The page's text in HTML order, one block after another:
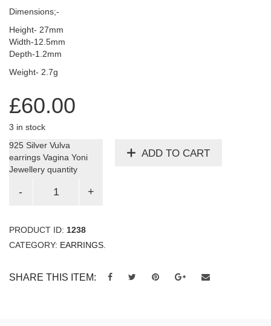
Dimensions;-
Height- 27mm
Width-12.5mm
Depth-1.2mm
Weight- 2.7g
£60.00
3 in stock
925 Silver Vulva
earrings Vagina Yoni
Jewellery quantity
ADD TO CART
PRODUCT ID: 1238
CATEGORY: EARRINGS.
SHARE THIS ITEM: